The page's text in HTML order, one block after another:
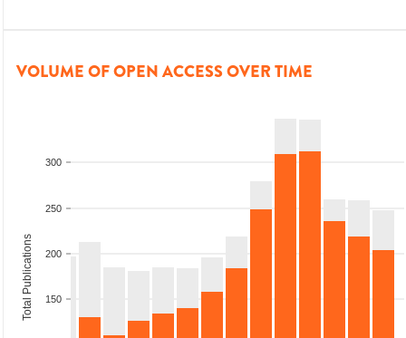
VOLUME OF OPEN ACCESS OVER TIME
150
200
250
300
Total Publications